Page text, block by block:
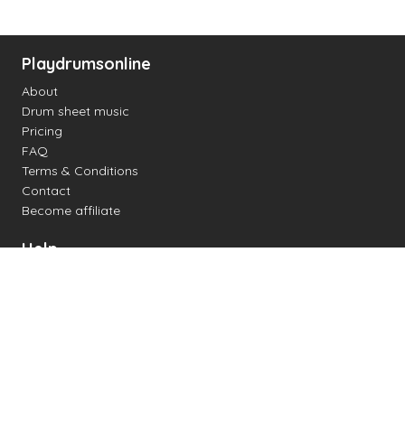
Playdrumsonline
About
Drum sheet music
Pricing
FAQ
Terms & Conditions
Contact
Become affiliate
Help